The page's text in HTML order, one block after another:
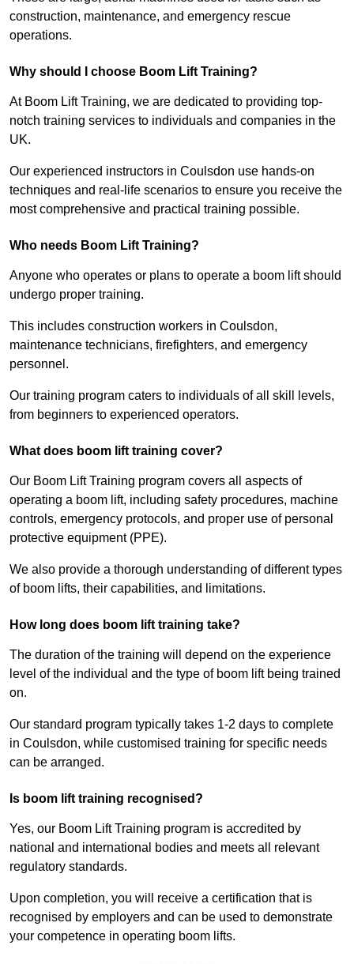
construction, maintenance, and emergency rescue
operations.
Why should I choose Boom Lift Training?
At Boom Lift Training, we are dedicated to providing top-
notch training services to individuals and companies in the
UK.
Our experienced instructors in Coulsdon use hands-on
techniques and real-life scenarios to ensure you receive the
most comprehensive and practical training possible.
Who needs Boom Lift Training?
Anyone who operates or plans to operate a boom lift should
undergo proper training.
This includes construction workers in Coulsdon,
maintenance technicians, firefighters, and emergency
personnel.
Our training program caters to individuals of all skill levels,
from beginners to experienced operators.
What does boom lift training cover?
Our Boom Lift Training program covers all aspects of
operating a boom lift, including safety procedures, machine
controls, emergency protocols, and proper use of personal
protective equipment (PPE).
We also provide a thorough understanding of different types
of boom lifts, their capabilities, and limitations.
How long does boom lift training take?
The duration of the training will depend on the experience
level of the individual and the type of boom lift being trained
on.
Our standard program typically takes 1-2 days to complete
in Coulsdon, while customised training for specific needs
can be arranged.
Is boom lift training recognised?
Yes, our Boom Lift Training program is accredited by
national and international bodies and meets all relevant
regulatory standards.
Upon completion, you will receive a certification that is
recognised by employers and can be used to demonstrate
your competence in operating boom lifts.